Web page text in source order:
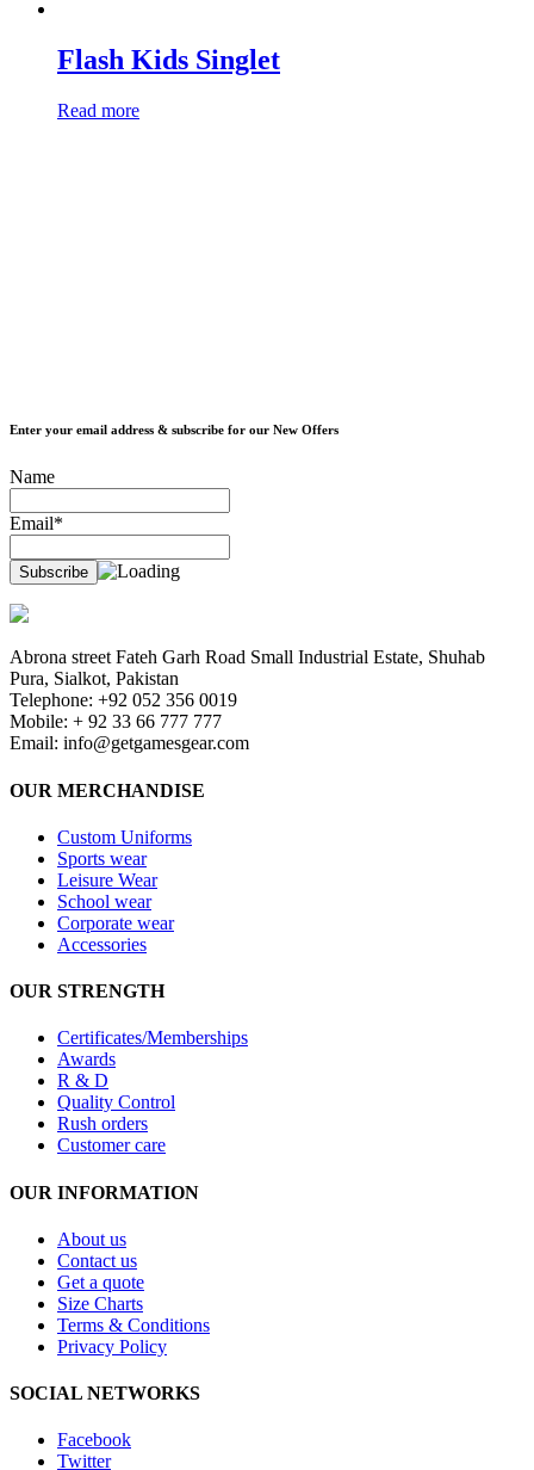
Flash Kids Singlet
Read more
Enter your email address & subscribe for our New Offers
Name
Email*
Abrona street Fateh Garh Road Small Industrial Estate, Shuhab
Pura, Sialkot, Pakistan
Telephone: +92 052 356 0019
Mobile: + 92 33 66 777 777
Email: info@getgamesgear.com
OUR MERCHANDISE
Custom Uniforms
Sports wear
Leisure Wear
School wear
Corporate wear
Accessories
OUR STRENGTH
Certificates/Memberships
Awards
R & D
Quality Control
Rush orders
Customer care
OUR INFORMATION
About us
Contact us
Get a quote
Size Charts
Terms & Conditions
Privacy Policy
SOCIAL NETWORKS
Facebook
Twitter